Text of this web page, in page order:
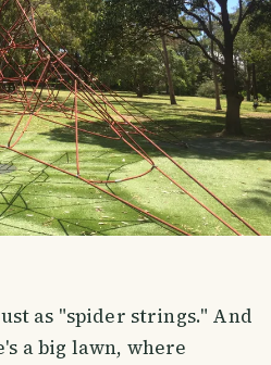
as "spider strings." And
a big lawn, where